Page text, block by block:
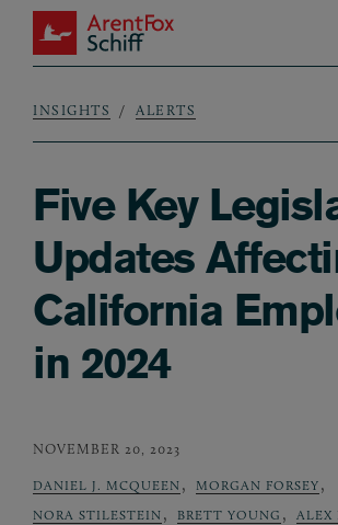
Skip to main content
ArentFox Schiff
Breadcrumb
INSIGHTS ALERTS
Five Key
Updates
California
in 2024
NOVEMBER 20, 2023
DANIEL J. MCQUEEN , MORGAN FORSEY ,
NORA STILESTEIN , BRETT YOUNG , ALEX